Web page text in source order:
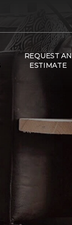
REQUEST AN
ESTIMATE